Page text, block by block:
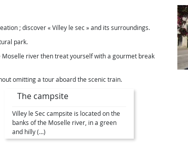
; discover « Villey le sec » and its surroundings.
park.
river then treat yourself with a gourmet break
omitting a tour aboard the scenic train.
The campsite
Villey le Sec campsite is located on the
banks of the Moselle river, in a green
and hilly (…)